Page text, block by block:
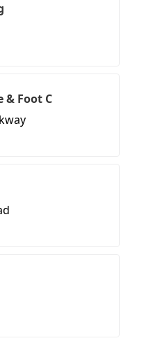
& Foot C